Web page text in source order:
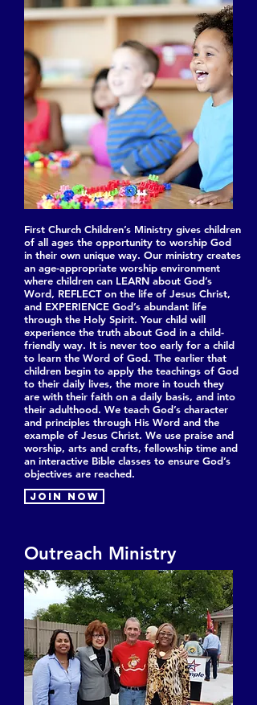
First Church Children’s Ministry gives children
of all ages the opportunity to worship God
in their own unique way. Our ministry creates
an age-appropriate worship environment
where children can LEARN about God’s
Word, REFLECT on the life of Jesus Christ,
and EXPERIENCE God’s abundant life
through the Holy Spirit. Your child will
experience the truth about God in a child-
friendly way. It is never too early for a child
to learn the Word of God. The earlier that
children begin to apply the teachings of God
to their daily lives, the more in touch they
are with their faith on a daily basis, and into
their adulthood. We teach God’s character
and principles through His Word and the
example of Jesus Christ. We use praise and
worship, arts and crafts, fellowship time and
an interactive Bible classes to ensure God’s
objectives are reached.
Join now
Outreach Ministry